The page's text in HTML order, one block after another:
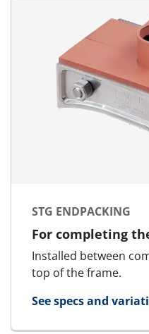
STG ENDPACKING
For completing
Installed between
top of the frame.
See specs and
for STG Endpacking